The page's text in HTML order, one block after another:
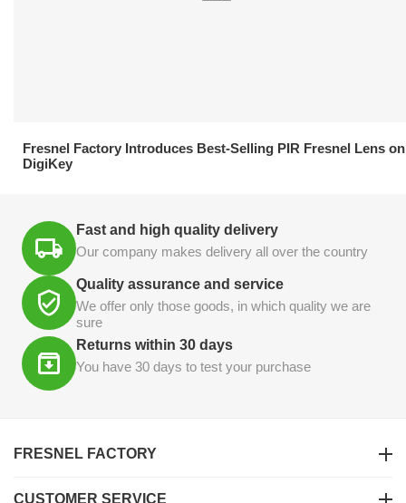
Fresnel Factory Introduces Best-Selling PIR Fresnel Lens on
DigiKey
Fast and high quality delivery
Our company makes delivery all over the country
Quality assurance and service
We offer only those goods, in which quality we are
sure
Returns within 30 days
You have 30 days to test your purchase
FRESNEL FACTORY
CUSTOMER SERVICE